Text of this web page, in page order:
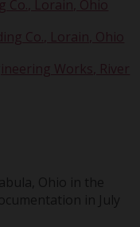
Co., Lorain, Ohio
Co., Lorain, Ohio
Works, River
Ohio in the
in July